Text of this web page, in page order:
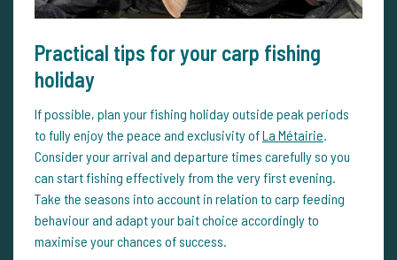
Practical tips for your carp fishing
holiday
If possible, plan your fishing holiday outside peak periods
to fully enjoy the peace and exclusivity ofLa Métairie.
Consider your arrival and departure times carefully so you
can start fishing effectively from the very first evening.
Take the seasons into account in relation to carp feeding
behaviour and adapt your bait choice accordingly to
maximise your chances of success.